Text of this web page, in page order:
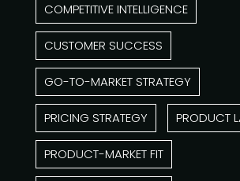
COMPETITIVE INTELLIGENCE
CUSTOMER SUCCESS
GO-TO-MARKET STRATEGY
PRICING STRATEGY PRODUCT
PRODUCT-MARKET FIT